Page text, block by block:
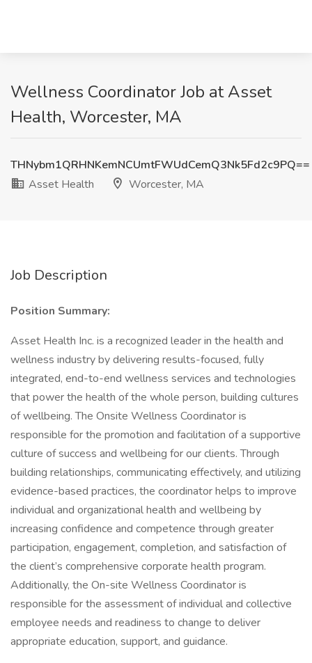
Wellness Coordinator Job at Asset
Health, Worcester, MA
THNybm1QRHNKemNCUmtFWUdCemQ3Nk5Fd2c9PQ==
Asset Health
Worcester, MA
Job Description
Position Summary:
Asset Health Inc. is a recognized leader in the health and
wellness industry by delivering results-focused, fully
integrated, end-to-end wellness services and technologies
that power the health of the whole person, building cultures
of wellbeing. The Onsite Wellness Coordinator is
responsible for the promotion and facilitation of a supportive
culture of success and wellbeing for our clients. Through
building relationships, communicating effectively, and utilizing
evidence-based practices, the coordinator helps to improve
individual and organizational health and wellbeing by
increasing confidence and competence through greater
participation, engagement, completion, and satisfaction of
the client’s comprehensive corporate health program.
Additionally, the On-site Wellness Coordinator is
responsible for the assessment of individual and collective
employee needs and readiness to change to deliver
appropriate education, support, and guidance.